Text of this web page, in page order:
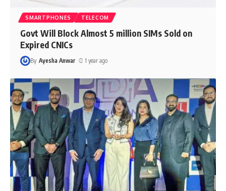
SMARTPHONES TELECOM
Govt Will Block Almost 5 million SIMs Sold on
Expired CNICs
By Ayesha Anwar 1 year ago